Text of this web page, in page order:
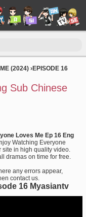
(2024) ›EPISODE 16
Sub Chinese
Loves Me Ep 16 Eng
Watching Everyone
site in high quality video.
dramas on time for free.
any errors appear,
contact us.
16 Myasiantv